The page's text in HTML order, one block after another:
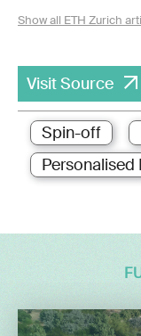
Show all ETH Zurich
Visit Source
Spin-off
Personalised